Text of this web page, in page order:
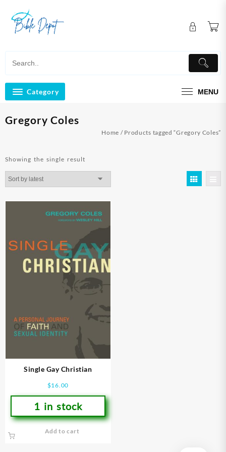
content
Category MENU
Gregory Coles
Home / Products tagged “Gregory Coles”
Showing the single result
Single Gay Christian
$16.00
1 in stock
Add to cart